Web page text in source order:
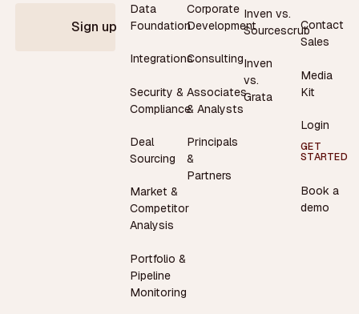
Sign up
Data
Foundation
Integrations
Security &
Compliance
Deal
Sourcing
Market &
Competitor
Analysis
Portfolio &
Pipeline
Monitoring
Corporate
Development
Consulting
Associates
& Analysts
Principals
&
Partners
Inven vs.
Sourcescrub
Inven
vs.
Grata
Contact
Sales
Media
Kit
Login
GET
STARTED
Book a
demo